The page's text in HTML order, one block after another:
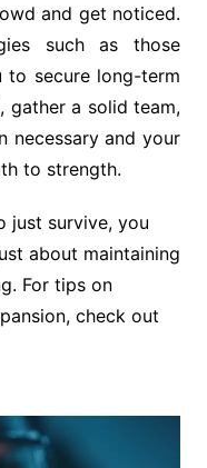
and get noticed.
such as those
to secure long-term
gather a solid team,
necessary and your
to strength.
just survive, you
about maintaining
For tips on
check out